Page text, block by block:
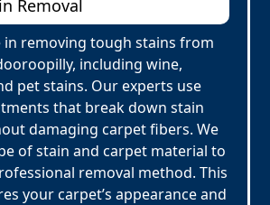
Removal
in removing tough stains from
including wine,
pet stains. Our experts use
that break down stain
damaging carpet fibers. We
of stain and carpet material to
removal method. This
your carpet’s appearance and